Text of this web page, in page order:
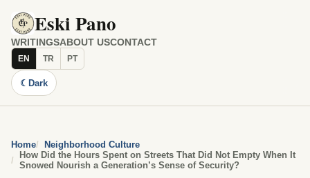
Eski Pano
WRITINGSABOUT USCONTACT
EN TR PT
☾ Dark
Home
Neighborhood Culture
How Did the Hours Spent on Streets That Did Not Empty When It
Snowed Nourish a Generation’s Sense of Security?